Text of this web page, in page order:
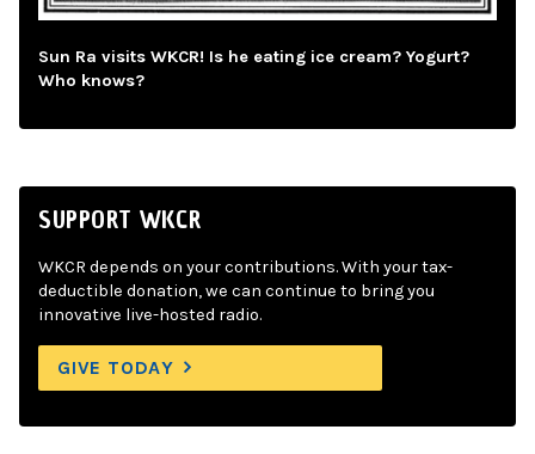
Sun Ra visits WKCR! Is he eating ice cream? Yogurt?
Who knows?
SUPPORT WKCR
WKCR depends on your contributions. With your tax-
deductible donation, we can continue to bring you
innovative live-hosted radio.
GIVE TODAY